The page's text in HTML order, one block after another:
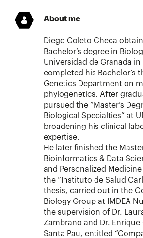
About me
Diego Coleto Checa
Bachelor’s degree in
Universidad de Granada in
completed his Bachelor’s
Genetics Department on
phylogenetics. After
pursued the “Master’s
Biological Specialties” at
broadening his clinical
expertise.
He later finished the
Bioinformatics & Data
and Personalized
the “Instituto de Salud
thesis, carried out in the
Biology Group at IMDEA
the supervision of Dr.
Zambrano and Dr. Enrique
Santa Pau, entitled